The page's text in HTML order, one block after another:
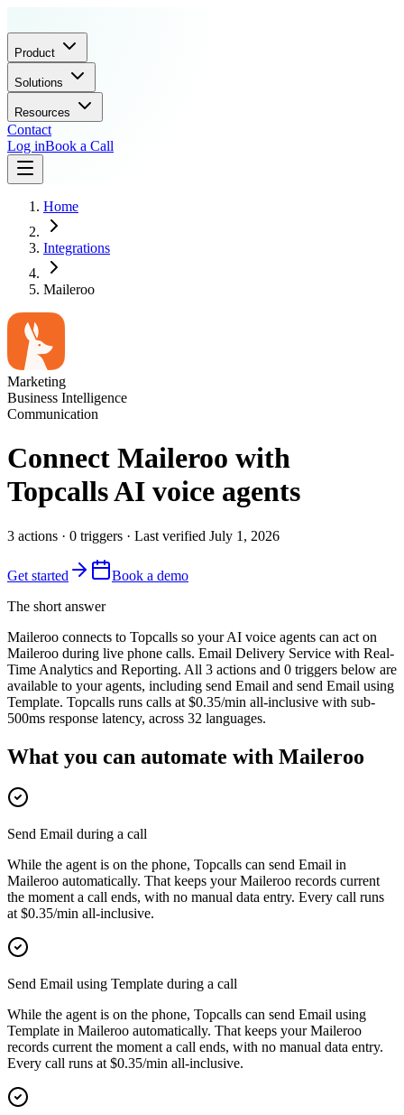
Product
Solutions
Resources
Contact
Log inBook a Call
Home
Integrations
Maileroo
Marketing
Business Intelligence
Communication
Connect Maileroo with
Topcalls AI voice agents
3 actions · 0 triggers · Last verified July 1, 2026
Get started
Book a demo
The short answer
Maileroo connects to Topcalls so your AI voice agents can act on
Maileroo during live phone calls. Email Delivery Service with Real-
Time Analytics and Reporting. All 3 actions and 0 triggers below are
available to your agents, including send Email and send Email using
Template. Topcalls runs calls at $0.35/min all-inclusive with sub-
500ms response latency, across 32 languages.
What you can automate with Maileroo
Send Email during a call
While the agent is on the phone, Topcalls can send Email in
Maileroo automatically. That keeps your Maileroo records current
the moment a call ends, with no manual data entry. Every call runs
at $0.35/min all-inclusive.
Send Email using Template during a call
While the agent is on the phone, Topcalls can send Email using
Template in Maileroo automatically. That keeps your Maileroo
records current the moment a call ends, with no manual data entry.
Every call runs at $0.35/min all-inclusive.